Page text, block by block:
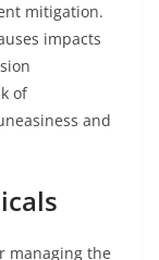
mitigation.
impacts
of
and
managing the